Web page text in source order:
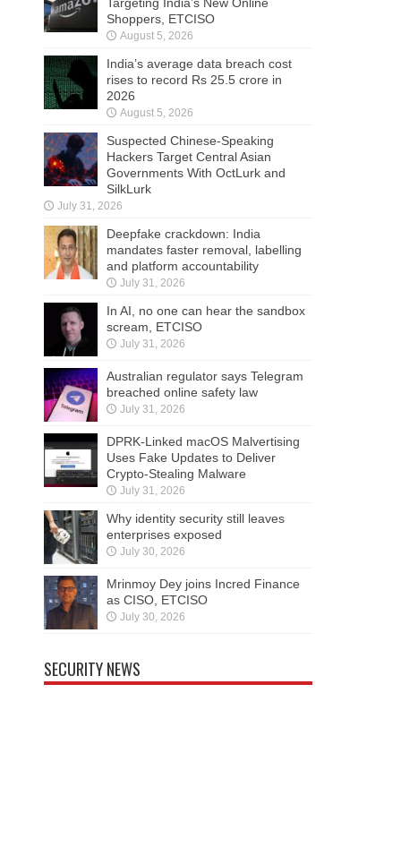
Targeting India’s New Online
Shoppers, ETCISO
August 5, 2026
India’s average data breach cost
rises to record Rs 25.5 crore in
2026
August 5, 2026
Suspected Chinese-Speaking
Hackers Target Central Asian
Governments With OctLurk and
SilkLurk
July 31, 2026
Deepfake crackdown: India
mandates faster removal, labelling
and platform accountability
July 31, 2026
In AI, no one can hear the sandbox
scream, ETCISO
July 31, 2026
Australian regulator says Telegram
breached online safety law
July 31, 2026
DPRK-Linked macOS Malvertising
Uses Fake Updates to Deliver
Crypto-Stealing Malware
July 31, 2026
Why identity security still leaves
enterprises exposed
July 30, 2026
Mrinmoy Dey joins Incred Finance
as CISO, ETCISO
July 30, 2026
SECURITY NEWS